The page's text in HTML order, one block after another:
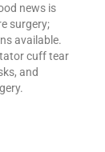
news is
surgery;
available.
cuff tear
and